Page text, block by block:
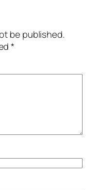
be published.
*